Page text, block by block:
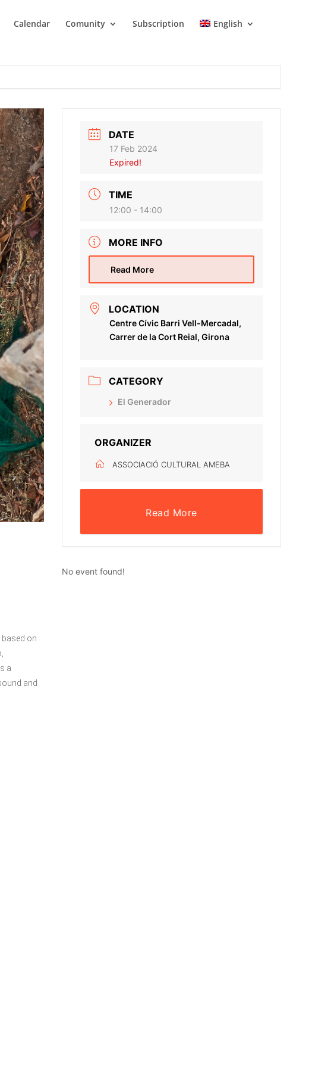
Calendar Comunity Subscription English
on
a
and
DATE
17 Feb 2024
Expired!
TIME
12:00 - 14:00
MORE INFO
Read More
LOCATION
Centre Cívic Barri Vell-Mercadal,
Carrer de la Cort Reial, Girona
CATEGORY
El Generador
ORGANIZER
ASSOCIACIÓ CULTURAL AMEBA
Read More
No event found!